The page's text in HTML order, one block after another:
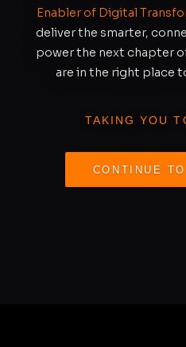
Enabler of Digital
deliver the smarter,
power the next chapter
are in the right place
TAKING YOU
CONTINUE